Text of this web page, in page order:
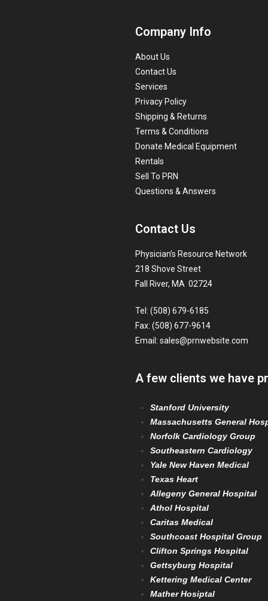
Company Info
About Us
Contact Us
Services
Privacy Policy
Shipping & Returns
Terms & Conditions
Donate Medical Equipment
Rentals
Sell To PRN
Questions & Answers
Contact Us
Physician’s Resource Network
218 Shove Street
Fall River, MA 02724
Tel: (508) 679-6185
Fax: (508) 677-9614
Email: sales@prnwebsite.com
A few clients we have
Stanford University
Massachusetts General
Norfolk Cardiology Group
Southeastern Cardiology
Yale New Haven Medical
Texas Heart
Allegeny General Hospital
Athol Hospital
Caritas Medical
Southcoast Hospital Group
Clifton Springs Hospital
Gettsyburg Hospital
Kettering Medical Center
Mather Hosiptal